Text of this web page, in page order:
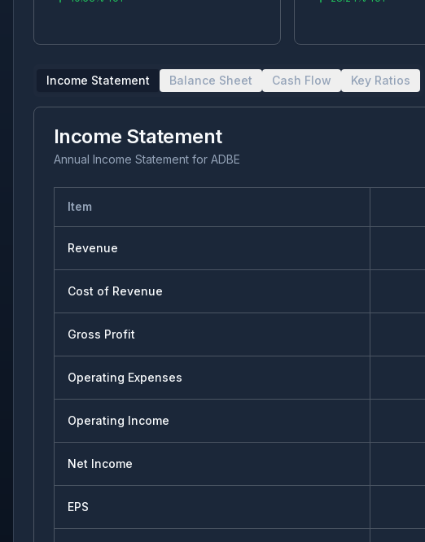
Income Statement Balance Sheet Cash Flow Key Ratios
Income Statement
Annual Income Statement for ADBE
Item
Revenue
Cost of Revenue
Gross Profit
Operating Expenses
Operating Income
Net Income
EPS